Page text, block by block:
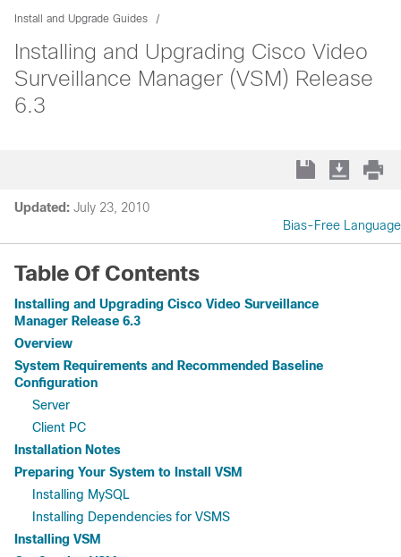
Install and Upgrade Guides
Installing and Upgrading Cisco Video
Surveillance Manager (VSM) Release
6.3
Updated: July 23, 2010
Bias-Free Language
Table Of Contents
Installing and Upgrading Cisco Video Surveillance
Manager Release 6.3
Overview
System Requirements and Recommended Baseline
Configuration
Server
Client PC
Installation Notes
Preparing Your System to Install VSM
Installing MySQL
Installing Dependencies for VSMS
Installing VSM